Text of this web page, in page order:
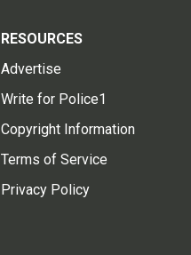
RESOURCES
Advertise
Write for Police1
Copyright Information
Terms of Service
Privacy Policy